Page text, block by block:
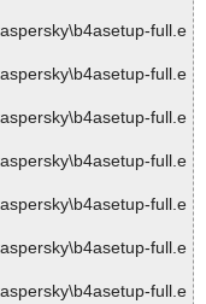
full.e
full.e
full.e
full.e
full.e
full.e
full.e